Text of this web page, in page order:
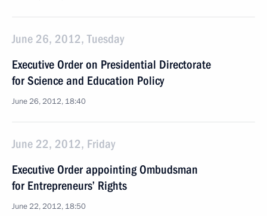
June 26, 2012, Tuesday
Executive Order on Presidential Directorate
for Science and Education Policy
June 26, 2012, 18:40
June 22, 2012, Friday
Executive Order appointing Ombudsman
for Entrepreneurs’ Rights
June 22, 2012, 18:50